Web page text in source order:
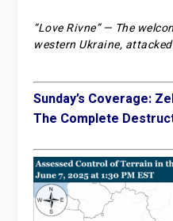
“Love Rivne” — The
western Ukraine,
Sunday’s Coverage:
The Complete